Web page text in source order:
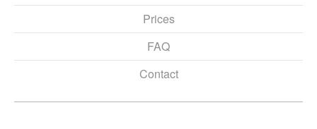
Prices
FAQ
Contact